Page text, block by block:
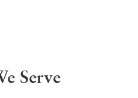
Serve